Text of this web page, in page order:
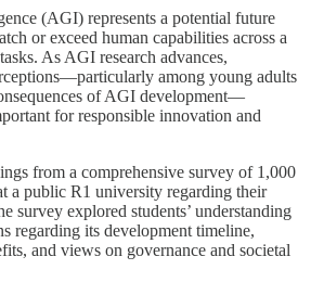
(AGI) represents a potential future
or exceed human capabilities across a
As AGI research advances,
among young adults
of AGI development—
for responsible innovation and
from a comprehensive survey of 1,000
a public R1 university regarding their
survey explored students’ understanding
regarding its development timeline,
and views on governance and societal